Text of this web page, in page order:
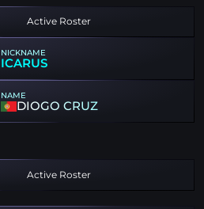
Active Roster
NICKNAME
ICARUS
NAME
DIOGO CRUZ
Active Roster